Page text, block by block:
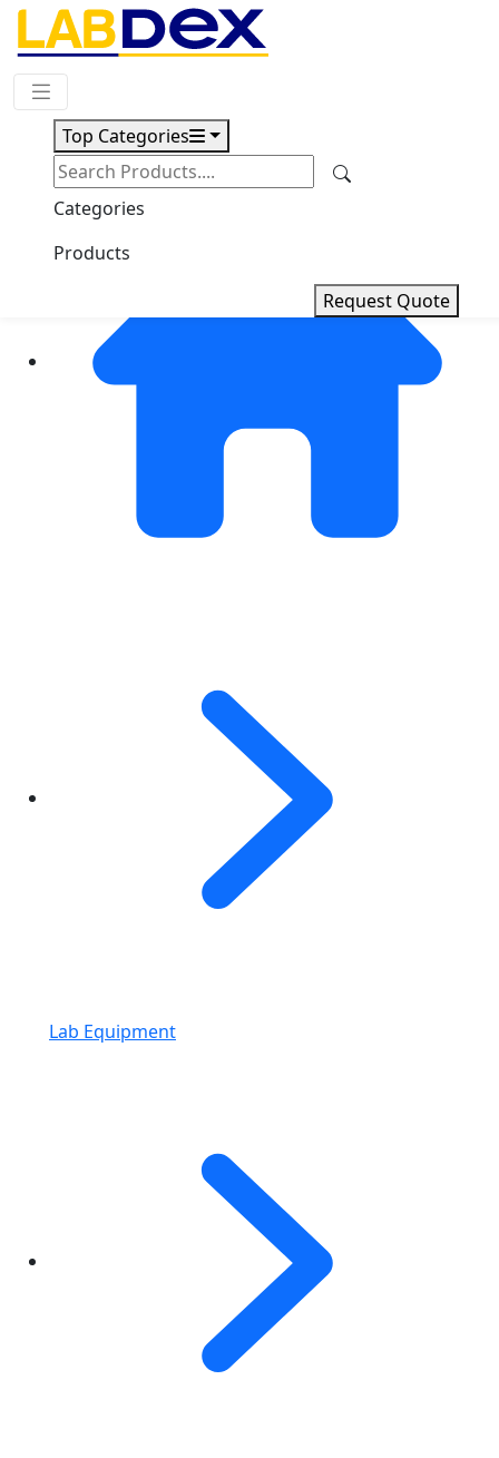
Top Categories
Categories
Products
Request Quote
Request Quote
Lab Equipment